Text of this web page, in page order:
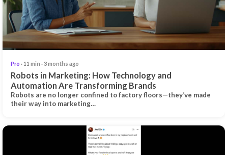
Pro · 11 min · 3 months ago
Robots in Marketing: How Technology and
Automation Are Transforming Brands
Robots are no longer confined to factory floors—they’ve made
their way into marketing…